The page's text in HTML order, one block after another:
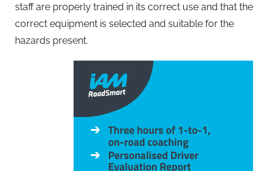
staff are properly trained in its correct use and that the
correct equipment is selected and suitable for the
hazards present.